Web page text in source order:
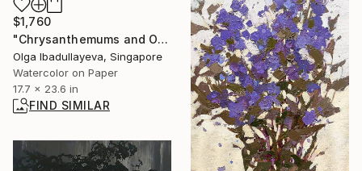
$1,760
"Chrysanthemums and Orchids" Painting
Olga Ibadullayeva, Singapore
Watercolor on Paper
17.7 x 23.6 in
FIND SIMILAR